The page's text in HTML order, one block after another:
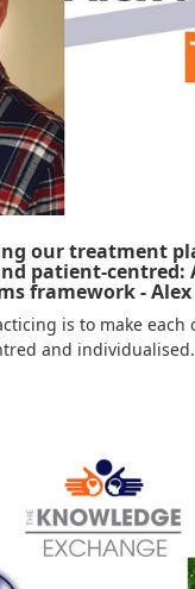
our treatment
patient-centred:
framework -
is to make
and individualised.